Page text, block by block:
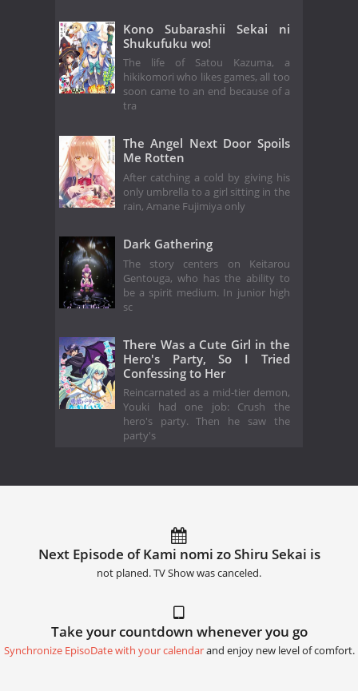
Kono Subarashii Sekai ni
Shukufuku wo!
The life of Satou Kazuma, a
hikikomori who likes games, all too
soon came to an end because of a
tra
The Angel Next Door Spoils
Me Rotten
After catching a cold by giving his
only umbrella to a girl sitting in the
rain, Amane Fujimiya only
Dark Gathering
The story centers on Keitarou
Gentouga, who has the ability to
be a spirit medium. In junior high
sc
There Was a Cute Girl in the
Hero's Party, So I Tried
Confessing to Her
Reincarnated as a mid-tier demon,
Youki had one job: Crush the
hero's party. Then he saw the
party's
Next Episode of Kami nomi zo Shiru Sekai is
not planed. TV Show was canceled.
Take your countdown whenever you go
Synchronize EpisoDate with your calendarand enjoy new level of comfort.